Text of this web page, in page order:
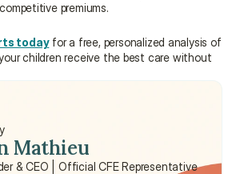
premiums.
today for a free, personalized analysis of
children receive the best care without
Mathieu
& CEO | Official CFE Representative